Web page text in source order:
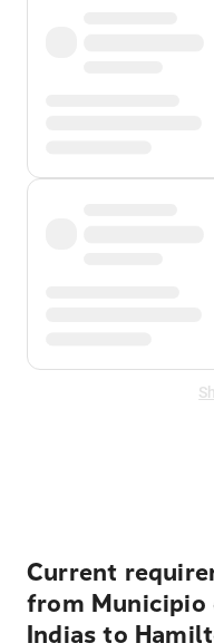
Current
from Municipio
Indias to